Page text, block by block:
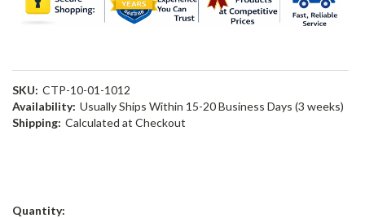
SKU: CTP-10-01-1012
Availability: Usually Ships Within 15-20 Business Days (3 weeks)
Shipping: Calculated at Checkout
Current
Quantity: